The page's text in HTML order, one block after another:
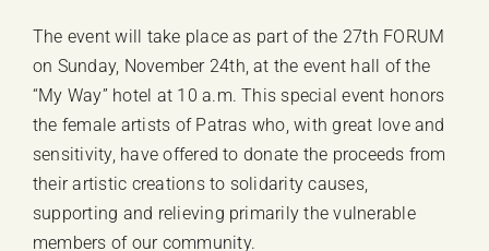
The event will take place as part of the 27th FORUM
on Sunday, November 24th, at the event hall of the
“My Way” hotel at 10 a.m. This special event honors
the female artists of Patras who, with great love and
sensitivity, have offered to donate the proceeds from
their artistic creations to solidarity causes,
supporting and relieving primarily the vulnerable
members of our community.